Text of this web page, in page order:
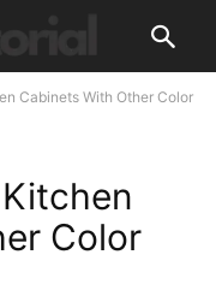
Cabinets With Other Color
Color